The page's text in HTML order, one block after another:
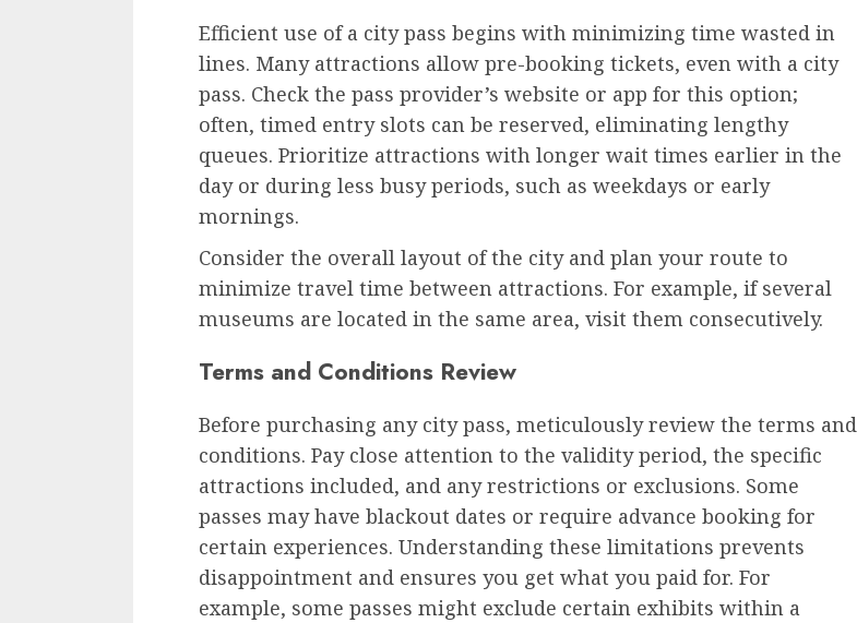
Efficient use of a city pass begins with minimizing time wasted in
lines. Many attractions allow pre-booking tickets, even with a city
pass. Check the pass provider’s website or app for this option;
often, timed entry slots can be reserved, eliminating lengthy
queues. Prioritize attractions with longer wait times earlier in the
day or during less busy periods, such as weekdays or early
mornings.
Consider the overall layout of the city and plan your route to
minimize travel time between attractions. For example, if several
museums are located in the same area, visit them consecutively.
Terms and Conditions Review
Before purchasing any city pass, meticulously review the terms and
conditions. Pay close attention to the validity period, the specific
attractions included, and any restrictions or exclusions. Some
passes may have blackout dates or require advance booking for
certain experiences. Understanding these limitations prevents
disappointment and ensures you get what you paid for. For
example, some passes might exclude certain exhibits within a